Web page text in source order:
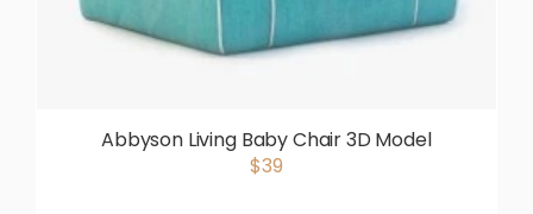
Abbyson Living Baby Chair 3D Model
$39